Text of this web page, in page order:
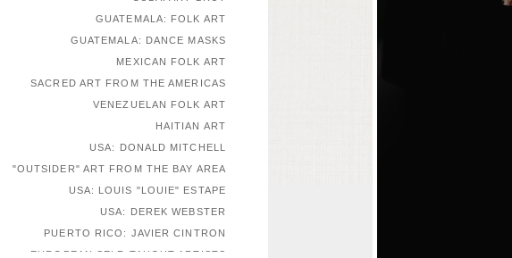
GUATEMALA: FOLK ART
GUATEMALA: DANCE MASKS
MEXICAN FOLK ART
SACRED ART FROM THE AMERICAS
VENEZUELAN FOLK ART
HAITIAN ART
USA: DONALD MITCHELL
"OUTSIDER" ART FROM THE BAY AREA
USA: LOUIS "LOUIE" ESTAPE
USA: DEREK WEBSTER
PUERTO RICO: JAVIER CINTRON
EUROPEAN SELF-TAUGHT ARTISTS